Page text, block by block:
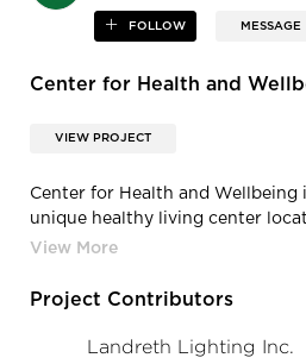
FOLLOW MESSAGE
Center for Health and
VIEW PROJECT
Center for Health and
unique healthy living center
Florida, featuring lighting
Duda|Paine Architects & Cline
Lighting & NY Digital.
Project Contributors
Landreth Lighting Inc.